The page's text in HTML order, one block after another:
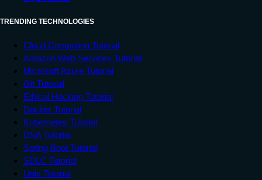
TRENDING TECHNOLOGIES
Cloud Computing Tutorial
Amazon Web Services Tutorial
Microsoft Azure Tutorial
Git Tutorial
Ethical Hacking Tutorial
Docker Tutorial
Kubernetes Tutorial
DSA Tutorial
Spring Boot Tutorial
SDLC Tutorial
Unix Tutorial